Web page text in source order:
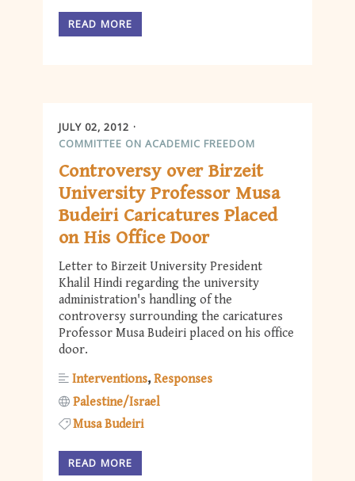
READ MORE
JULY 02, 2012
COMMITTEE ON ACADEMIC FREEDOM
Controversy over Birzeit
University Professor Musa
Budeiri Caricatures Placed
on His Office Door
Letter to Birzeit University President
Khalil Hindi regarding the university
administration's handling of the
controversy surrounding the caricatures
Professor Musa Budeiri placed on his office
door.
Interventions Responses
Palestine/Israel
Musa Budeiri
READ MORE